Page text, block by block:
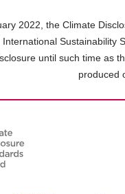
2022, the Climate
International Sustainability
until such time as
produced